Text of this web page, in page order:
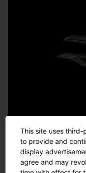
This site uses
to provide and
display
agree and may